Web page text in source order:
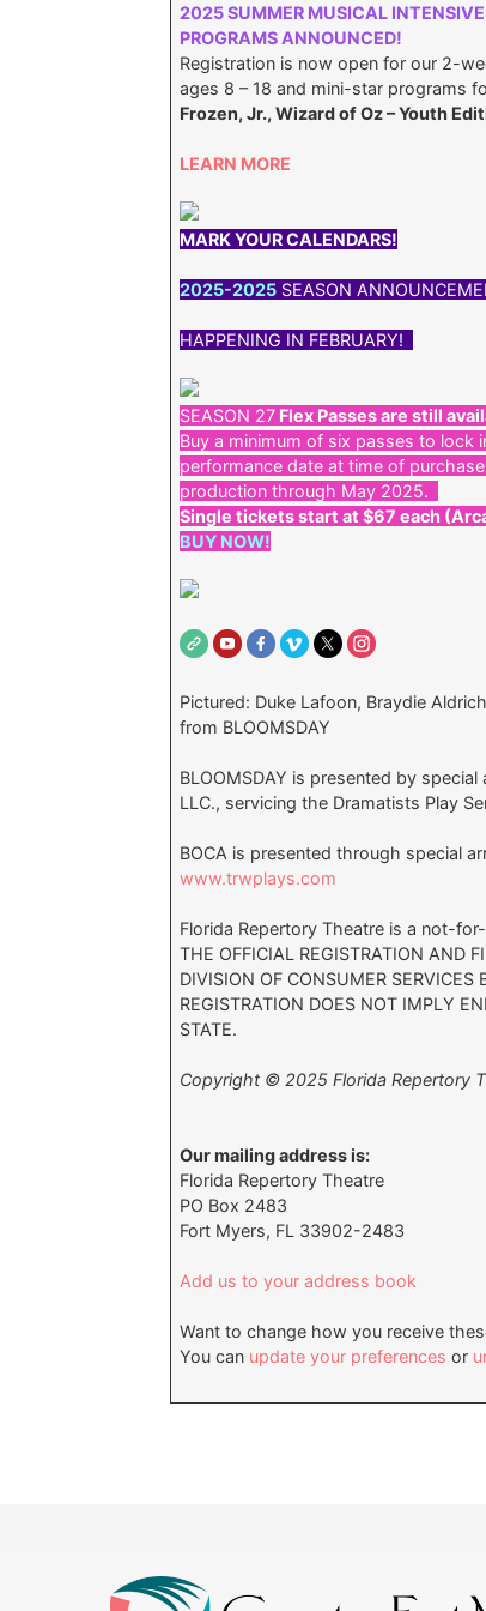
2025 SUMMER MUSICAL
PROGRAMS ANNOUNCED!
Registration is now open for our 2-
ages 8 – 18 and mini-star programs
Frozen, Jr., Wizard of Oz – Youth
LEARN MORE
MARK YOUR CALENDARS!
2025-2025 SEASON
HAPPENING IN FEBRUARY!
SEASON 27 Flex Passes are still
Buy a minimum of six passes to
performance date at time of
production through May 2025.
Single tickets start at $67 each
BUY NOW!
Pictured: Duke Lafoon, Braydie
from BLOOMSDAY
BLOOMSDAY is presented by
LLC., servicing the Dramatists Play
BOCA is presented through special
www.trwplays.com
Florida Repertory Theatre is a not-
THE OFFICIAL REGISTRATION AND
DIVISION OF CONSUMER
REGISTRATION DOES NOT IMPLY
STATE.
Copyright © 2025 Florida Repertory
Our mailing address is:
Florida Repertory Theatre
PO Box 2483
Fort Myers, FL 33902-2483
Add us to your address book
Want to change how you receive
You can update your preferences or